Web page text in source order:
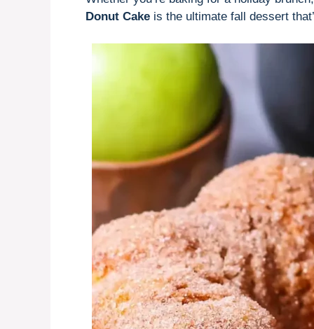
Donut Cake is the ultimate fall dessert